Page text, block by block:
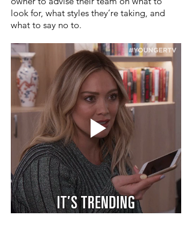
look for, what styles they’re taking, and
what to say no to.